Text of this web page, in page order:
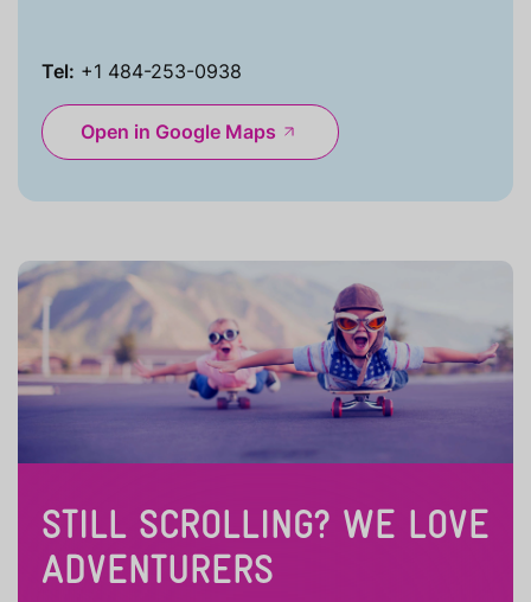
Tel: +1 484-253-0938
Open in Google Maps
STILL SCROLLING? WE LOVE
ADVENTURERS